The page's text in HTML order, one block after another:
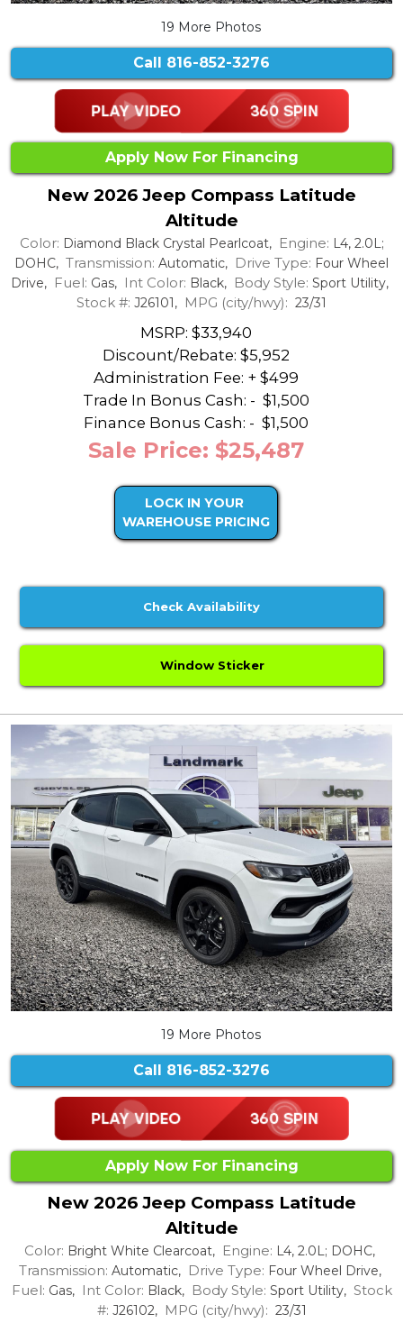
19 More Photos
Call 816-852-3276
Apply Now For Financing
New 2026 Jeep Compass Latitude
Altitude
Color: Diamond Black Crystal Pearlcoat, Engine: L4, 2.0L;
DOHC, Transmission: Automatic, Drive Type: Four Wheel
Drive, Fuel: Gas, Int Color: Black, Body Style: Sport Utility,
Stock #: J26101, MPG (city/hwy): 23/31
MSRP: $33,940
Discount/Rebate: $5,952
Administration Fee: + $499
Trade In Bonus Cash: - $1,500
Finance Bonus Cash: - $1,500
Sale Price: $25,487
LOCK IN YOUR
WAREHOUSE PRICING
Check Availability
Window Sticker
19 More Photos
Call 816-852-3276
Apply Now For Financing
New 2026 Jeep Compass Latitude
Altitude
Color: Bright White Clearcoat, Engine: L4, 2.0L; DOHC,
Transmission: Automatic, Drive Type: Four Wheel Drive,
Fuel: Gas, Int Color: Black, Body Style: Sport Utility, Stock
#: J26102, MPG (city/hwy): 23/31